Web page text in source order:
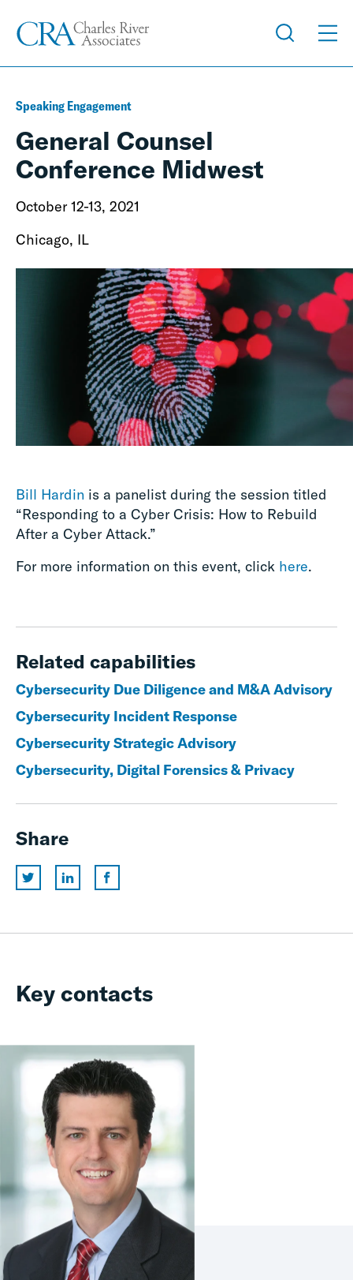
Speaking Engagement
General Counsel
Conference Midwest
October 12-13, 2021
Chicago, IL
Bill Hardin is a panelist during the session titled
“Responding to a Cyber Crisis: How to Rebuild
After a Cyber Attack.”
For more information on this event, click here.
Related capabilities
Cybersecurity Due Diligence and M&A Advisory
Cybersecurity Incident Response
Cybersecurity Strategic Advisory
Cybersecurity, Digital Forensics & Privacy
Share
Key contacts